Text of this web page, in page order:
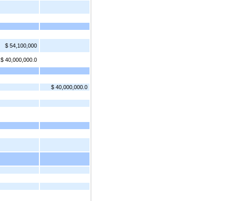
$ 54,100,000
$ 40,000,000.0
$ 40,000,000.0